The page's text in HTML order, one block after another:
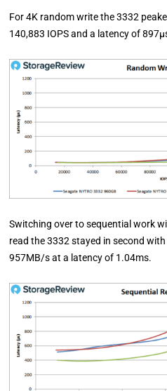
For 4K random write the 3332
140,883 IOPS and a latency of
Switching over to sequential work
read the 3332 stayed in second
957MB/s at a latency of 1.04ms.